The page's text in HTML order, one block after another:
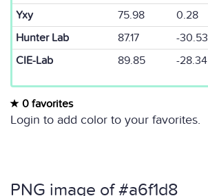
Yxy
75.98 0.28
Hunter Lab
87.17 -30.53
CIE-Lab
89.85 -28.34
0 favorites
Login to add color to your favorites.
PNG image of #a6f1d8